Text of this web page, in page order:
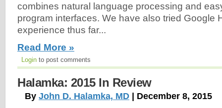
combines natural language processing and
program interfaces. We have also tried Google
experience thus far...
Read More »
Login to post comments
Halamka: 2015 In Review
By John D. Halamka, MD | December 8, 2015